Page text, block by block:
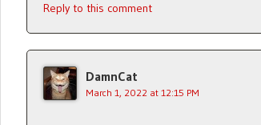
Reply to this comment
DamnCat
March 1, 2022 at 12:15 PM